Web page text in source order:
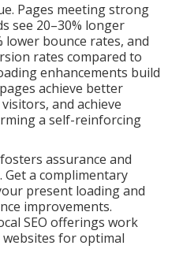
Pages meeting strong
see 20–30% longer
lower bounce rates, and
rates compared to
enhancements build
achieve better
and achieve
a self-reinforcing
assurance and
a complimentary
present loading and
improvements.
SEO offerings work
for optimal